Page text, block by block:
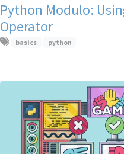
Python Modulo:
Operator
basics python